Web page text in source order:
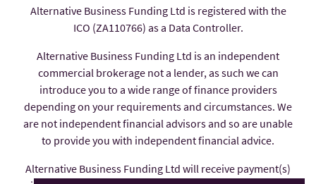
Alternative Business Funding Ltd is registered with the
ICO (ZA110766) as a Data Controller.
Alternative Business Funding Ltd is an independent
commercial brokerage not a lender, as such we can
introduce you to a wide range of finance providers
depending on your requirements and circumstances. We
are not independent financial advisors and so are unable
to provide you with independent financial advice.
Alternative Business Funding Ltd will receive payment(s)